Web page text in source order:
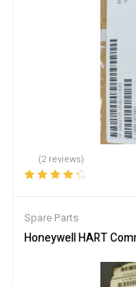
(2 reviews)
Spare Parts
Honeywell HART